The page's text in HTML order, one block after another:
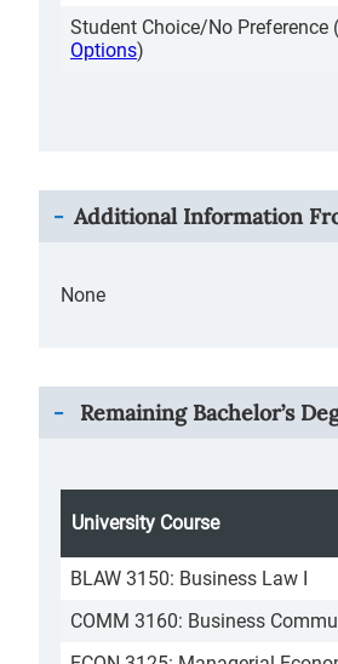
Student Choice/No Preference (
Options)
Additional Information
None
Remaining Bachelor’s
University Course
BLAW 3150: Business Law I
COMM 3160: Business